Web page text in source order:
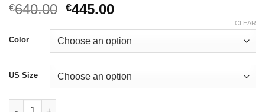
€640.00 Original
was:
€640.00.
€445.00Current
is:
€445.00.
Color
US Size
CLEAR
New Luxurious Bling Purple Ball Gown quantity